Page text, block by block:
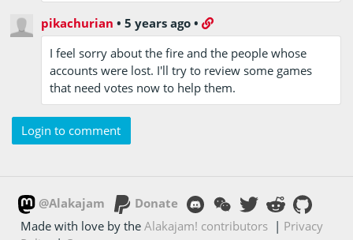
pikachurian •5 years ago •
I feel sorry about the fire and the people whose
accounts were lost. I'll try to review some games
that need votes now to help them.
Login to comment
@Alakajam
Donate
Made with love by theAlakajam! contributors | Privacy